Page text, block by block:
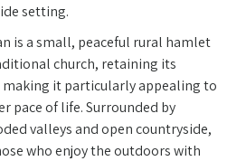
setting.
is a small, peaceful rural hamlet
church, retaining its
it particularly appealing to
pace of life. Surrounded by
valleys and open countryside,
who enjoy the outdoors with